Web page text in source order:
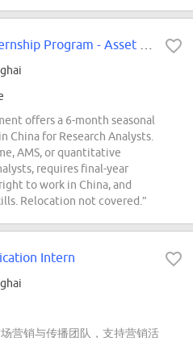
offers a 6-month seasonal
China for Research Analysts.
AMS, or quantitative
requires final-year
to work in China, and
Relocation not covered.”
Intern
营销与传播团队，支持营销活